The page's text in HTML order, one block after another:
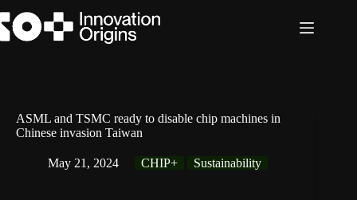
to
content
ASML and TSMC ready to disable chip machines in
Chinese invasion Taiwan
May 21, 2024 CHIP+ Sustainability